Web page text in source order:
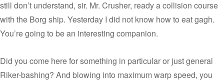
still don’t understand, sir. Mr. Crusher, ready a collision course
with the Borg ship. Yesterday I did not know how to eat gagh.
You’re going to be an interesting companion.
Did you come here for something in particular or just general
Riker-bashing? And blowing into maximum warp speed, you